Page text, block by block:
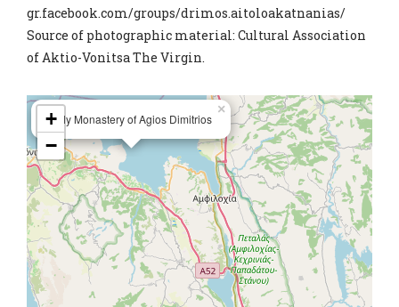
gr.facebook.com/groups/drimos.aitoloakatnanias/
Source of photographic material: Cultural Association
of Aktio-Vonitsa The Virgin.
Holy Monastery of Agios Dimitrios
×
+
−